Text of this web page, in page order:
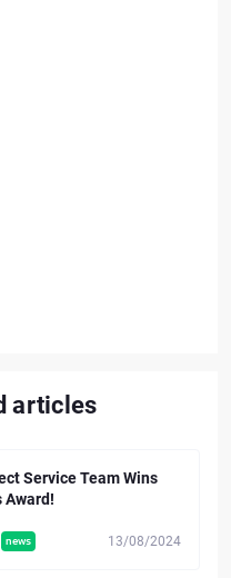
articles
news 13/08/2024
Service Team Wins
Award!